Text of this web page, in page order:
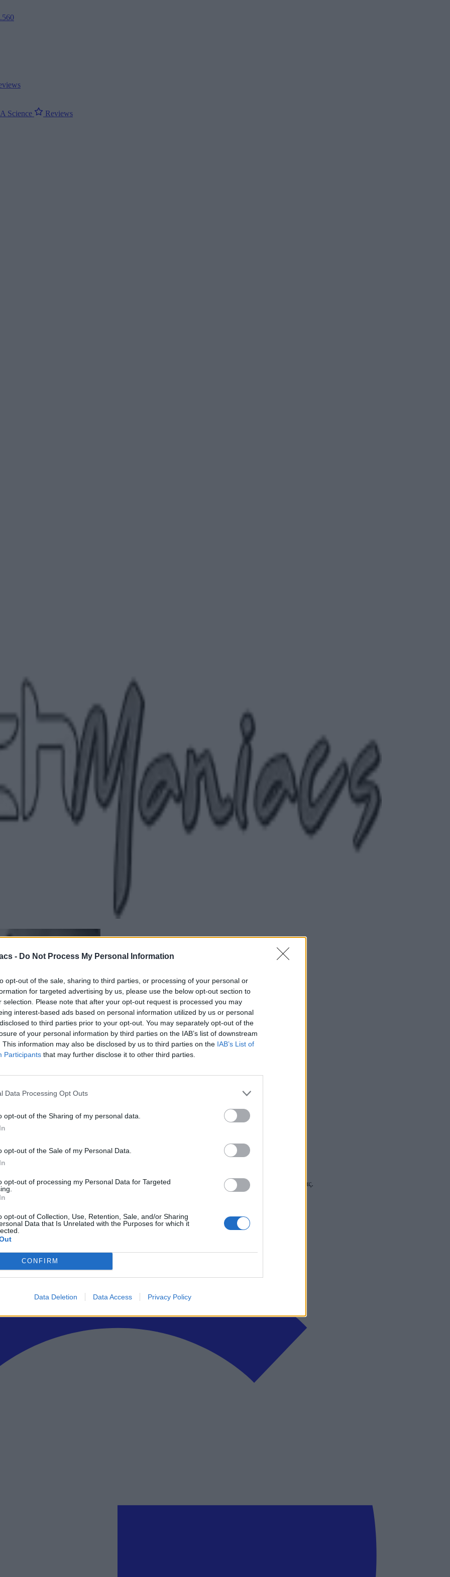
- Do Not Process My Personal Information
opt-out of the sale, sharing to third parties, or processing of your personal or
for targeted advertising by us, please use the below opt-out section to
selection. Please note that after your opt-out request is processed you may
interest-based ads based on personal information utilized by us or personal
to third parties prior to your opt-out. You may separately opt-out of the
of your personal information by third parties on the IAB’s list of downstream
This information may also be disclosed by us to third parties on the IAB’s List of
Participants that may further disclose it to other third parties.
Data Processing Opt Outs
opt-out of the Sharing of my personal data.
opt-out of the Sale of my Personal Data.
opt-out of processing my Personal Data for Targeted
opt-out of Collection, Use, Retention, Sale, and/or Sharing
Data that Is Unrelated with the Purposes for which it
CONFIRM
Data Deletion Data Access Privacy Policy
Science Reviews
όλα τα τεχνολογικά νέα, ή προσθέστε μας στον RSS feed reader και στα social media σας.